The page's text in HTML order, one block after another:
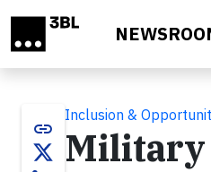
link
Inclusion &
Military